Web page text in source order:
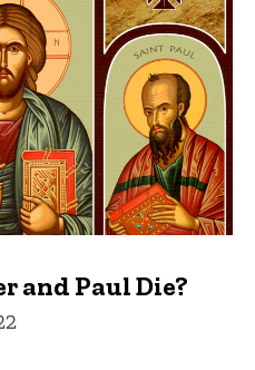
and Paul Die?